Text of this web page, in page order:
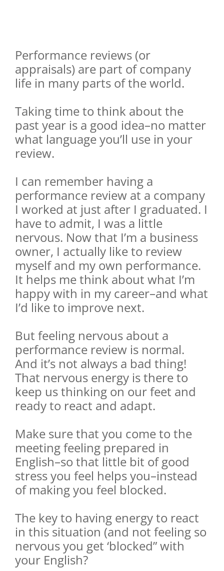
Performance reviews (or
appraisals) are part of company
life in many parts of the world.
Taking time to think about the
past year is a good idea–no matter
what language you’ll use in your
review.
I can remember having a
performance review at a company
I worked at just after I graduated. I
have to admit, I was a little
nervous. Now that I’m a business
owner, I actually like to review
myself and my own performance.
It helps me think about what I’m
happy with in my career–and what
I’d like to improve next.
But feeling nervous about a
performance review is normal.
And it’s not always a bad thing!
That nervous energy is there to
keep us thinking on our feet and
ready to react and adapt.
Make sure that you come to the
meeting feeling prepared in
English–so that little bit of good
stress you feel helps you–instead
of making you feel blocked.
The key to having energy to react
in this situation (and not feeling so
nervous you get ‘blocked” with
your English?